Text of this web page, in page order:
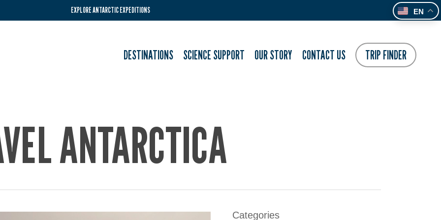
EXPLORE ANTARCTIC EXPEDITIONS
DESTINATIONS SCIENCE SUPPORT OUR STORY CONTACT US TRIP FINDER
ANTARCTICA
Categories
EN